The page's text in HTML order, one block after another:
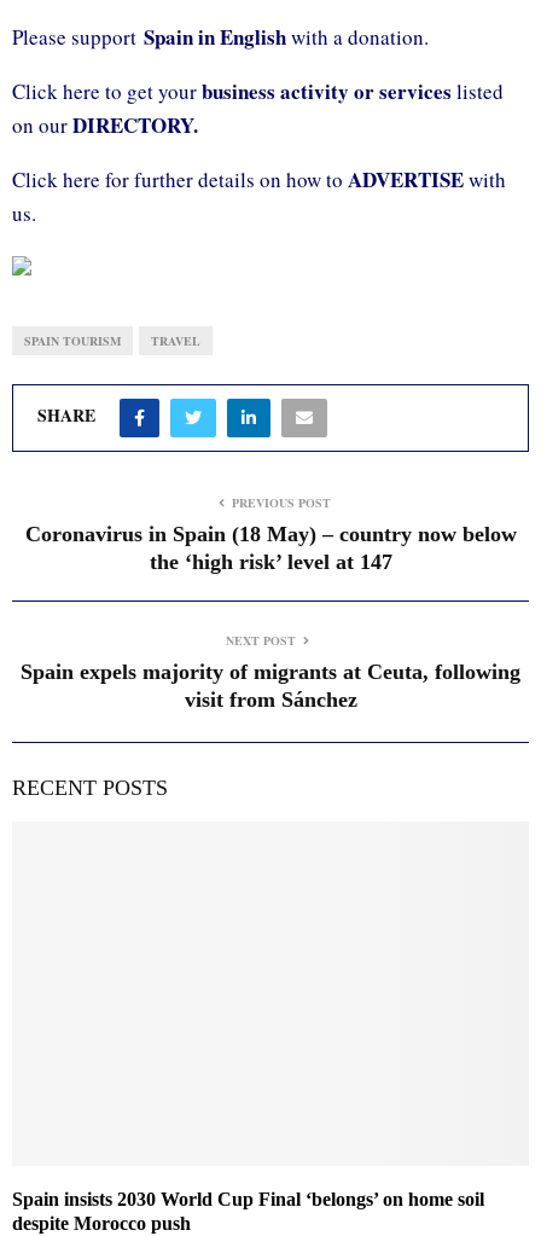
Please support Spain in Englishwith a donation.
Click here to get yourbusiness activity or services listed
on ourDIRECTORY.
Click here for further details on how to ADVERTISEwith
us.
SPAIN TOURISM TRAVEL
SHARE
PREVIOUS POST
Coronavirus in Spain (18 May) – country now below
the ‘high risk’ level at 147
NEXT POST
Spain expels majority of migrants at Ceuta, following
visit from Sánchez
RECENT POSTS
Spain insists 2030 World Cup Final ‘belongs’ on home soil
despite Morocco push